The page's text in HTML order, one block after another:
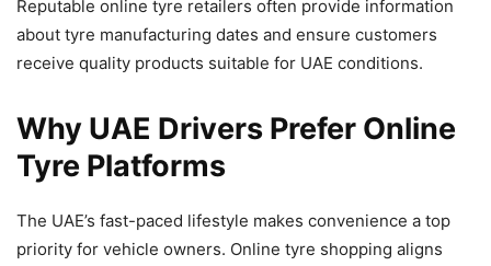
Reputable online tyre retailers often provide information
about tyre manufacturing dates and ensure customers
receive quality products suitable for UAE conditions.
Why UAE Drivers Prefer Online
Tyre Platforms
The UAE’s fast-paced lifestyle makes convenience a top
priority for vehicle owners. Online tyre shopping aligns